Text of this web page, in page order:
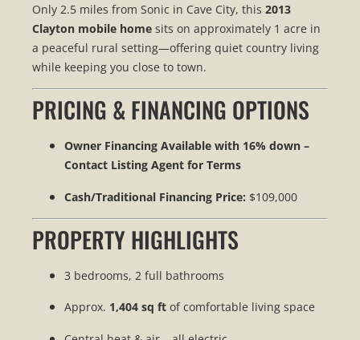
Only 2.5 miles from Sonic in Cave City, this 2013
Clayton mobile home sits on approximately 1 acre in
a peaceful rural setting—offering quiet country living
while keeping you close to town.
PRICING & FINANCING OPTIONS
Owner Financing Available with 16% down –
Contact Listing Agent for Terms
Cash/Traditional Financing Price: $109,000
PROPERTY HIGHLIGHTS
3 bedrooms, 2 full bathrooms
Approx. 1,404 sq ft of comfortable living space